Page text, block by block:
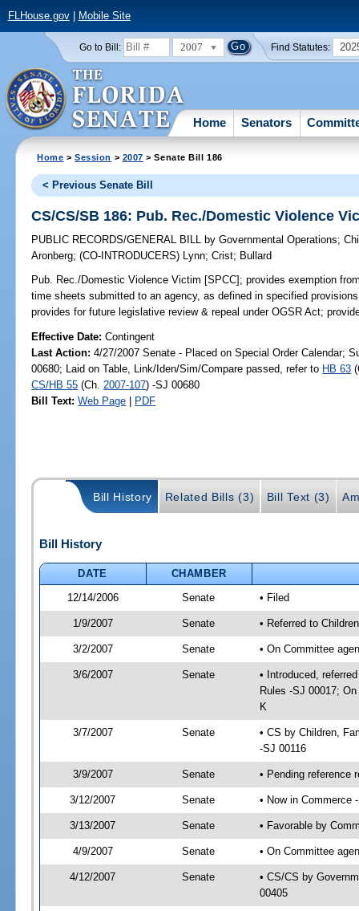
FLHouse.gov| Mobile Site
Go to Bill: 2007 Find Statutes:
Home Senators
Home >Session > 2007 > Senate Bill 186
< Previous Senate Bill
CS/CS/SB 186: Pub. Rec./Domestic Violence
PUBLIC RECORDS/GENERAL BILL by Governmental Operations;
Aronberg;(CO-INTRODUCERS) Lynn;Crist; Bullard
Pub. Rec./Domestic Violence Victim [SPCC]; provides exemption
time sheets submitted to an agency, as defined in specified
provides for future legislative review & repeal under OGSR Act;
Effective Date:Contingent
Last Action: 4/27/2007 Senate - Placed on Special Order Calendar;
00680; Laid on Table, Link/Iden/Sim/Compare passed, refer to HB 63
CS/HB 55 (Ch. 2007-107) -SJ 00680
Bill Text: Web Page | PDF
Bill History Related Bills (3) Bill Text (3)
Bill History
DATE
CHAMBER
12/14/2006
Senate • Filed
1/9/2007 Senate • Referred to
3/2/2007 Senate • On Committee
3/6/2007 Senate
• Introduced,
Rules -SJ 00017;
K
3/7/2007 Senate
• CS by Children,
-SJ 00116
3/9/2007 Senate • Pending reference
3/12/2007 Senate • Now in Commerce
3/13/2007 Senate • Favorable by
4/9/2007 Senate • On Committee
4/12/2007 Senate
• CS/CS by
00405